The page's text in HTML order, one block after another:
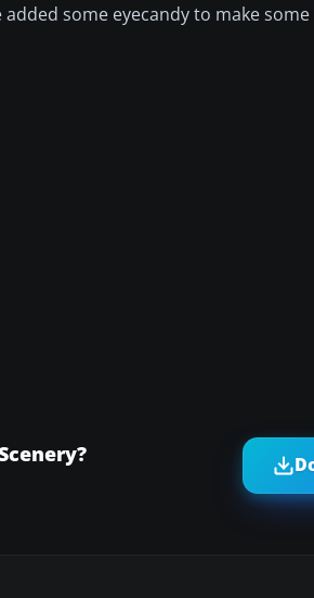
some eyecandy to make